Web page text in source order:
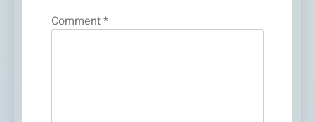
Comment*